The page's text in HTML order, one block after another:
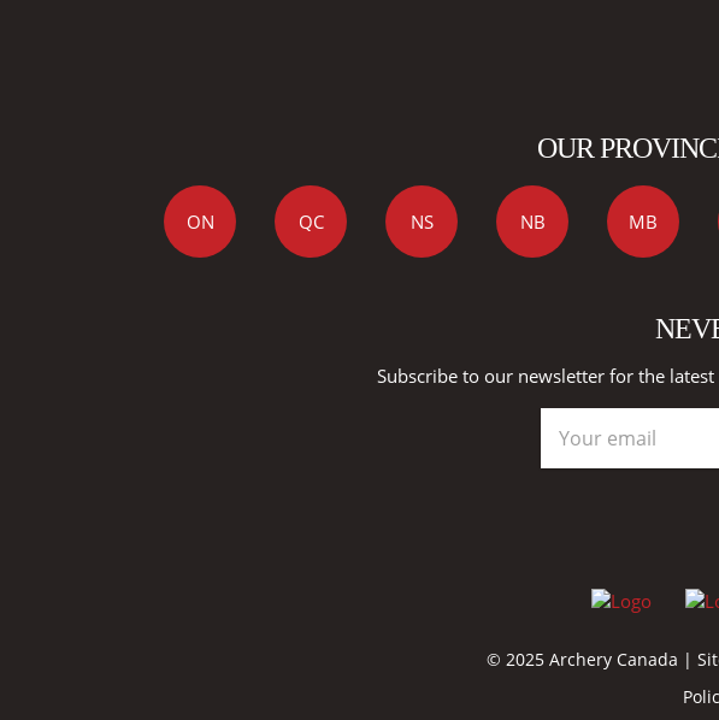
OUR
ON QC NS NB MB
Subscribe to our newsletter for the
© 2025 Archery Canada |